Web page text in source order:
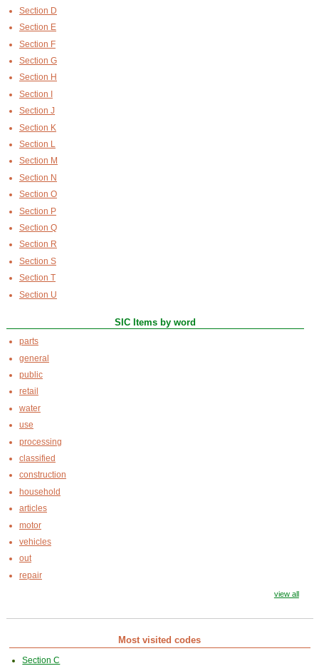
Section D
Section E
Section F
Section G
Section H
Section I
Section J
Section K
Section L
Section M
Section N
Section O
Section P
Section Q
Section R
Section S
Section T
Section U
SIC Items by word
parts
general
public
retail
water
use
processing
classified
construction
household
articles
motor
vehicles
out
repair
view all
Most visited codes
Section C